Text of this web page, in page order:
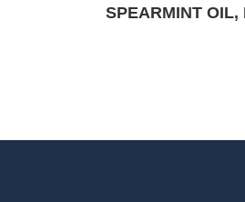
SPEARMINT OIL,